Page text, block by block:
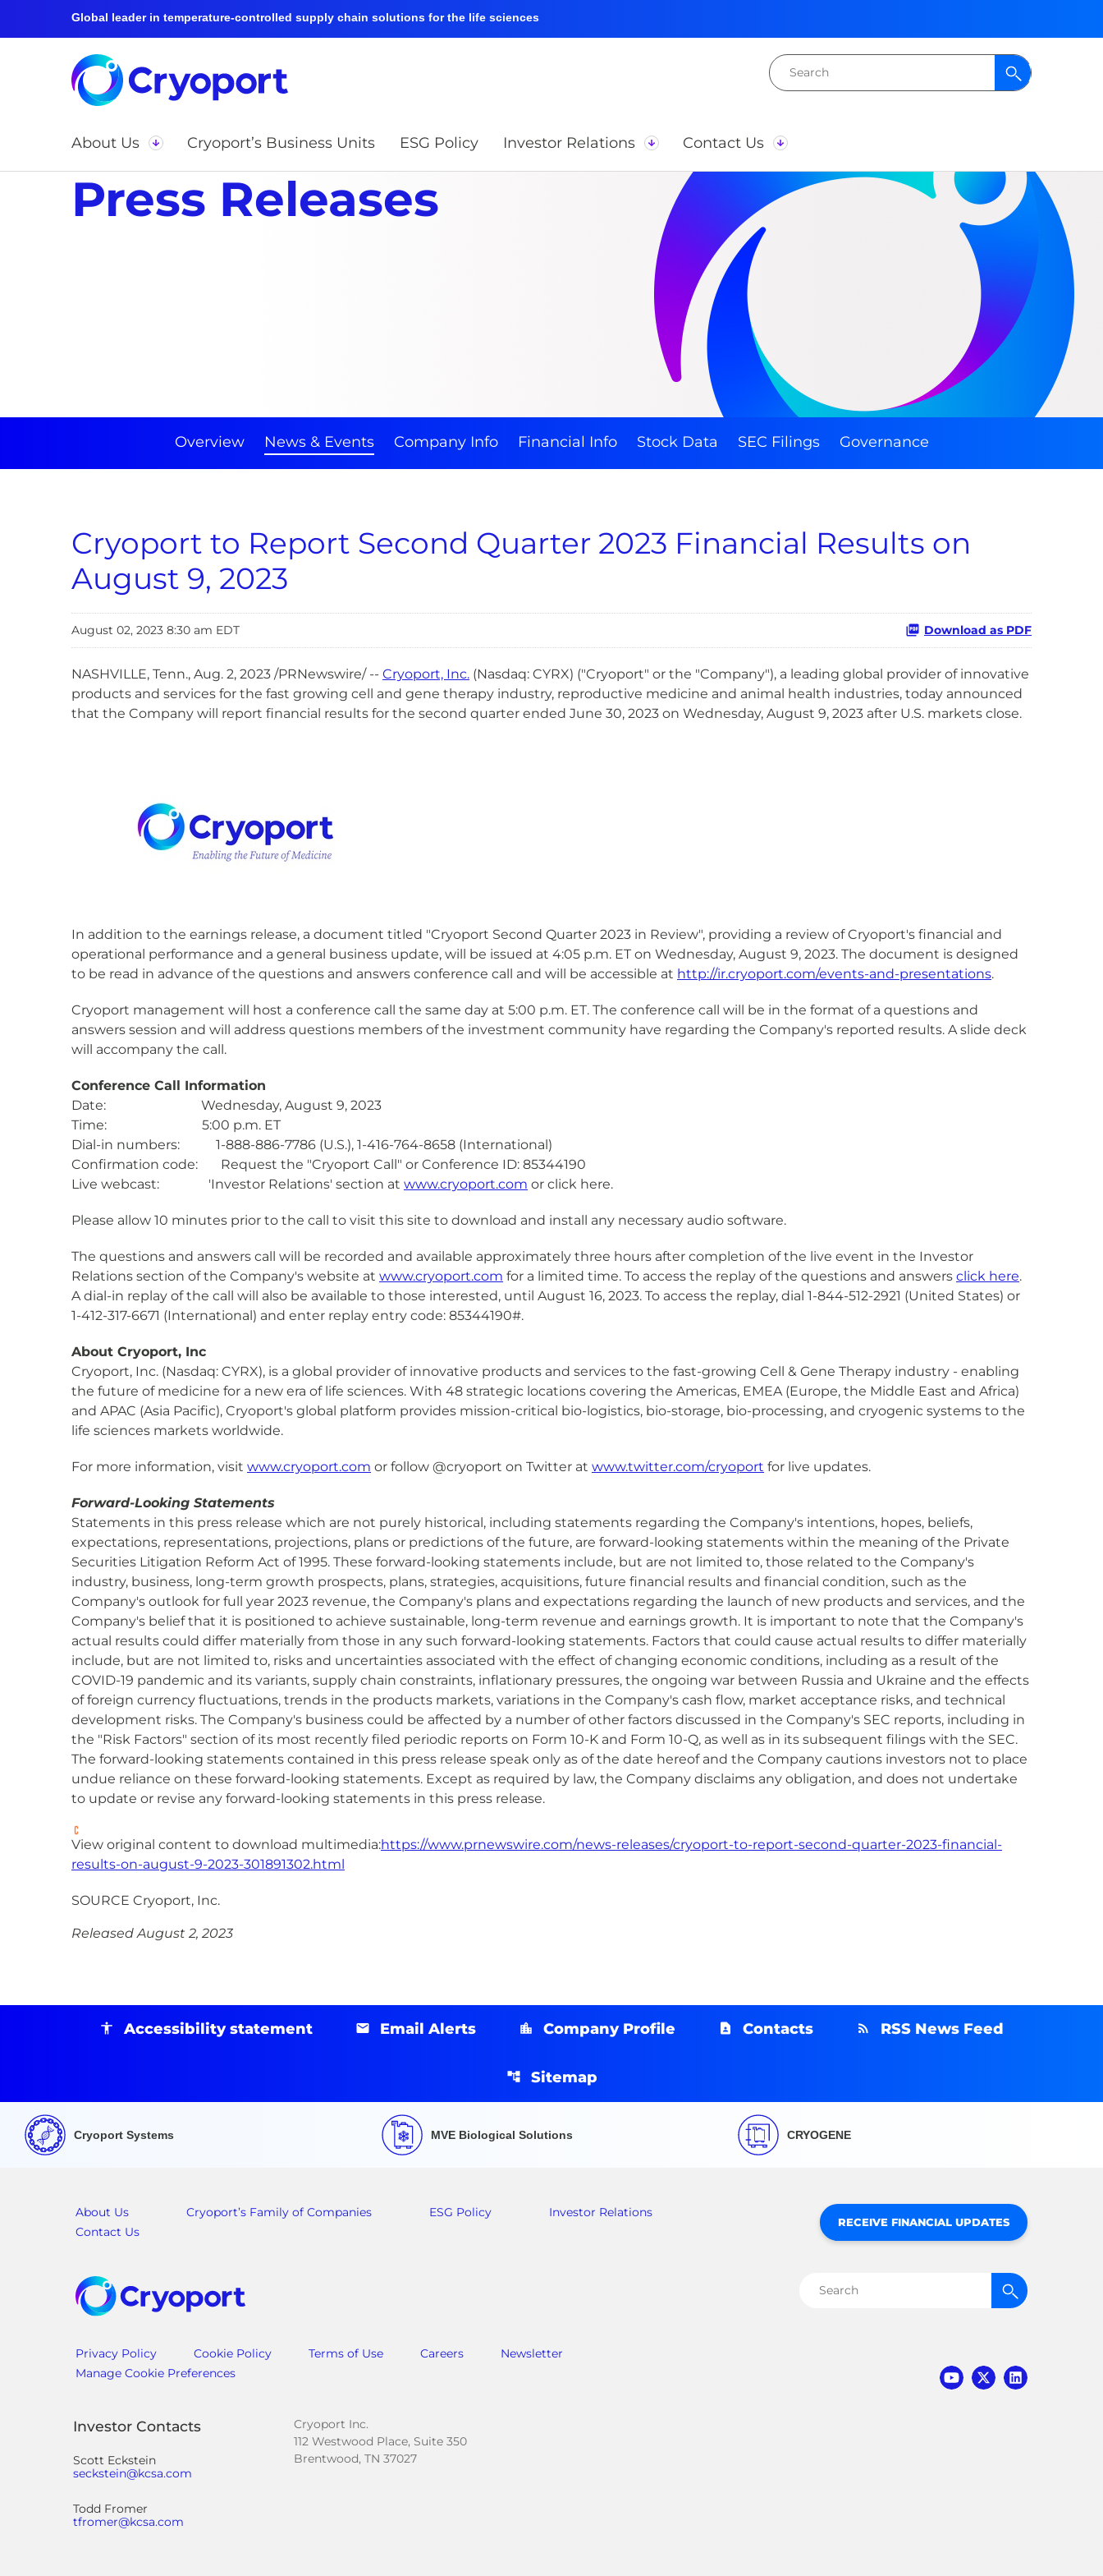
Global leader in temperature-controlled supply chain solutions for the life sciences
Search
for:
About Us Cryoport’s Business Units ESG Policy Investor Relations Contact Us
Press Releases
Overview News & Events Company Info Financial Info Stock Data SEC Filings Governance
Cryoport to Report Second Quarter 2023 Financial Results on
August 9, 2023
August 02, 2023 8:30 am EDT Download as PDF
NASHVILLE, Tenn., Aug. 2, 2023 /PRNewswire/ -- Cryoport, Inc. (Nasdaq: CYRX) ("Cryoport" or the "Company"), a leading global provider of innovative
products and services for the fast growing cell and gene therapy industry, reproductive medicine and animal health industries, today announced
that the Company will report financial results for the second quarter ended June 30, 2023 on Wednesday, August 9, 2023 after U.S. markets close.
In addition to the earnings release, a document titled "Cryoport Second Quarter 2023 in Review", providing a review of Cryoport's financial and
operational performance and a general business update, will be issued at 4:05 p.m. ET on Wednesday, August 9, 2023. The document is designed
to be read in advance of the questions and answers conference call and will be accessible at http://ir.cryoport.com/events-and-presentations.
Cryoport management will host a conference call the same day at 5:00 p.m. ET. The conference call will be in the format of a questions and
answers session and will address questions members of the investment community have regarding the Company's reported results. A slide deck
will accompany the call.
Conference Call Information
Date: Wednesday, August 9, 2023
Time: 5:00 p.m. ET
Dial-in numbers: 1-888-886-7786 (U.S.), 1-416-764-8658 (International)
Confirmation code: Request the "Cryoport Call" or Conference ID: 85344190
Live webcast: 'Investor Relations' section at www.cryoport.com or click here.
Please allow 10 minutes prior to the call to visit this site to download and install any necessary audio software.
The questions and answers call will be recorded and available approximately three hours after completion of the live event in the Investor
Relations section of the Company's website at www.cryoport.com for a limited time. To access the replay of the questions and answers click here.
A dial-in replay of the call will also be available to those interested, until August 16, 2023. To access the replay, dial 1-844-512-2921 (United States) or
1-412-317-6671 (International) and enter replay entry code: 85344190#.
About Cryoport, Inc
Cryoport, Inc. (Nasdaq: CYRX), is a global provider of innovative products and services to the fast-growing Cell & Gene Therapy industry - enabling
the future of medicine for a new era of life sciences. With 48 strategic locations covering the Americas, EMEA (Europe, the Middle East and Africa)
and APAC (Asia Pacific), Cryoport's global platform provides mission-critical bio-logistics, bio-storage, bio-processing, and cryogenic systems to the
life sciences markets worldwide.
For more information, visit www.cryoport.com or follow @cryoport on Twitter at www.twitter.com/cryoport for live updates.
Forward-Looking Statements
Statements in this press release which are not purely historical, including statements regarding the Company's intentions, hopes, beliefs,
expectations, representations, projections, plans or predictions of the future, are forward-looking statements within the meaning of the Private
Securities Litigation Reform Act of 1995. These forward-looking statements include, but are not limited to, those related to the Company's
industry, business, long-term growth prospects, plans, strategies, acquisitions, future financial results and financial condition, such as the
Company's outlook for full year 2023 revenue, the Company's plans and expectations regarding the launch of new products and services, and the
Company's belief that it is positioned to achieve sustainable, long-term revenue and earnings growth. It is important to note that the Company's
actual results could differ materially from those in any such forward-looking statements. Factors that could cause actual results to differ materially
include, but are not limited to, risks and uncertainties associated with the effect of changing economic conditions, including as a result of the
COVID-19 pandemic and its variants, supply chain constraints, inflationary pressures, the ongoing war between Russia and Ukraine and the effects
of foreign currency fluctuations, trends in the products markets, variations in the Company's cash flow, market acceptance risks, and technical
development risks. The Company's business could be affected by a number of other factors discussed in the Company's SEC reports, including in
the "Risk Factors" section of its most recently filed periodic reports on Form 10-K and Form 10-Q, as well as in its subsequent filings with the SEC.
The forward-looking statements contained in this press release speak only as of the date hereof and the Company cautions investors not to place
undue reliance on these forward-looking statements. Except as required by law, the Company disclaims any obligation, and does not undertake
to update or revise any forward-looking statements in this press release.
View original content to download multimedia:https://www.prnewswire.com/news-releases/cryoport-to-report-second-quarter-2023-financial-
results-on-august-9-2023-301891302.html
SOURCE Cryoport, Inc.
Released August 2, 2023
Accessibility statement Email Alerts Company Profile Contacts RSS News Feed
Sitemap
Cryoport Systems MVE Biological Solutions CRYOGENE
About Us Cryoport’s Family of Companies ESG Policy
Investor Relations
Contact Us
Privacy Policy Cookie Policy Terms of Use Careers
Newsletter
Manage Cookie Preferences
RECEIVE FINANCIAL UPDATES
Search
Investor Contacts
Scott Eckstein
seckstein@kcsa.com
Todd Fromer
tfromer@kcsa.com
Cryoport Inc.
112 Westwood Place, Suite 350
Brentwood, TN 37027